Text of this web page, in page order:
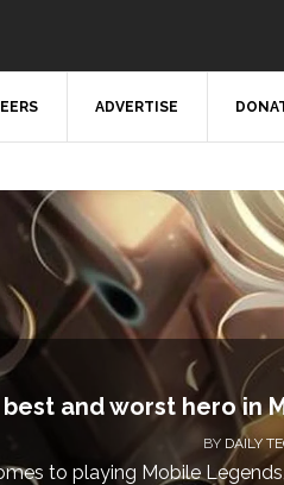
ADVERTISE
Don’t Miss
Calling all